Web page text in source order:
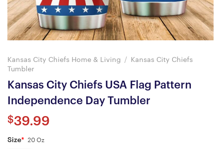
Kansas City Chiefs Home & Living /
Kansas City Chiefs
Tumbler
Kansas City Chiefs USA Flag Pattern
Independence Day Tumbler
$39.99
Size* 20 Oz